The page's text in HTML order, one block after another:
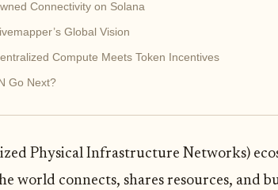
Connectivity on Solana
Global Vision
Compute Meets Token Incentives
Go Next?
Physical Infrastructure Networks)
world connects, shares resources, and